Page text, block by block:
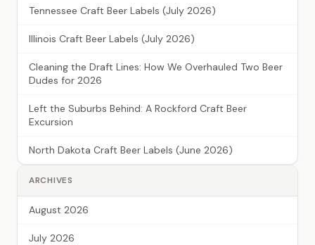
Tennessee Craft Beer Labels (July 2026)
Illinois Craft Beer Labels (July 2026)
Cleaning the Draft Lines: How We Overhauled Two Beer
Dudes for 2026
Left the Suburbs Behind: A Rockford Craft Beer
Excursion
North Dakota Craft Beer Labels (June 2026)
ARCHIVES
August 2026
July 2026